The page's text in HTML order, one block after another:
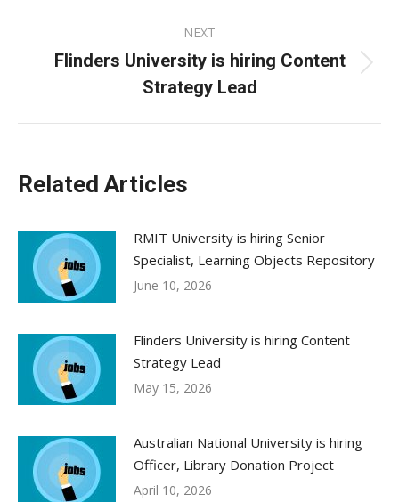
NEXT
Next
post:
Flinders University is hiring Content
Strategy Lead
Related Articles
RMIT University is hiring Senior
Specialist, Learning Objects Repository
June 10, 2026
Flinders University is hiring Content
Strategy Lead
May 15, 2026
Australian National University is hiring
Officer, Library Donation Project
April 10, 2026